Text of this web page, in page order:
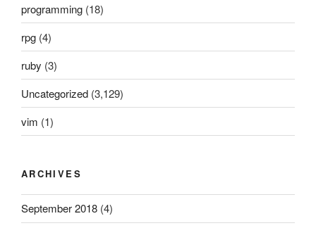
programming (18)
rpg (4)
ruby (3)
Uncategorized (3,129)
vim (1)
ARCHIVES
September 2018 (4)